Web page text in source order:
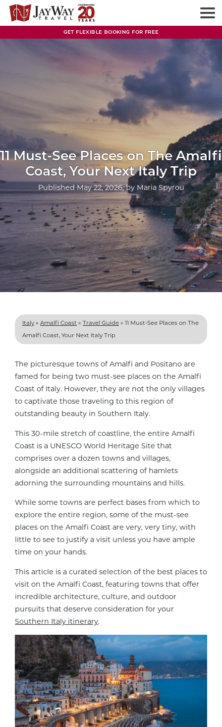
Skip
content
GET FLEXIBLE BOOKING FOR FREE
11 Must-See Places on The Amalfi
Coast, Your Next Italy Trip
PublishedMay 22, 2026, by Maria Spyrou
Italy » Amalfi Coast » Travel Guide » 11 Must-See Places on The
Amalfi Coast, Your Next Italy Trip
The picturesque towns of Amalfi and Positano are
famed for being two must-see places on the Amalfi
Coast of Italy. However, they are not the only villages
to captivate those traveling to this region of
outstanding beauty in Southern Italy.
This 30-mile stretch of coastline, the entire Amalfi
Coast is a UNESCO World Heritage Site that
comprises over a dozen towns and villages,
alongside an additional scattering of hamlets
adorning the surrounding mountains and hills.
While some towns are perfect bases from which to
explore the entire region, some of the must-see
places on the Amalfi Coast are very, very tiny, with
little to see to justify a visit unless you have ample
time on your hands.
This article is a curated selection of the best places to
visit on the Amalfi Coast, featuring towns that offer
incredible architecture, culture, and outdoor
pursuits that deserve consideration for your
Southern Italy itinerary.